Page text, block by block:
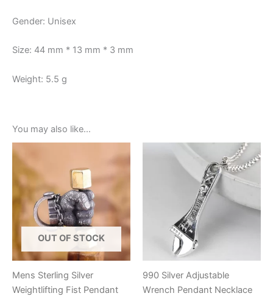
Gender: Unisex
Size: 44 mm * 13 mm * 3 mm
Weight: 5.5 g
You may also like…
OUT OF STOCK
Mens Sterling Silver
Weightlifting Fist Pendant
990 Silver Adjustable
Wrench Pendant Necklace